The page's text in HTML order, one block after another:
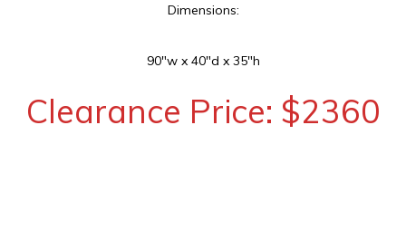
Dimensions:
90″w x 40″d x 35″h
Clearance Price: $2360